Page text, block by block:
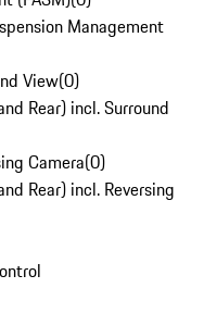
Management
View(0)
Rear) incl. Surround
Camera(0)
Rear) incl. Reversing